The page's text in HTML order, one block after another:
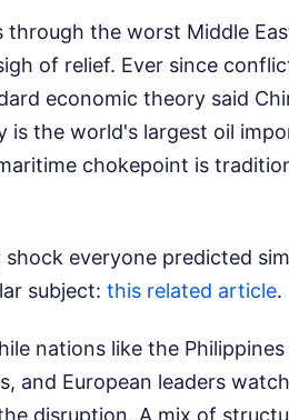
the worst Middle
of relief. Ever since
economic theory said
the world's largest oil
chokepoint is
everyone predicted
subject: this related article.
nations like the
and European leaders
disruption. A mix of